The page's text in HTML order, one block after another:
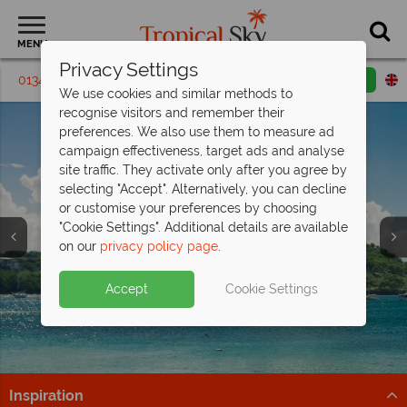
MENU
01342 395249 Request a callback
Indulge in Caribbean Luxury at
Hotel
Immerse Yourself in all inclusive luxury at this stunning
resort.
Find Out More
Inspiration
Privacy Settings
We use cookies and similar methods to
recognise visitors and remember their
preferences. We also use them to measure ad
campaign effectiveness, target ads and analyse
site traffic. They activate only after you agree by
selecting "Accept". Alternatively, you can decline
or customise your preferences by choosing
"Cookie Settings". Additional details are available
on our privacy policy page.
Accept Cookie Settings